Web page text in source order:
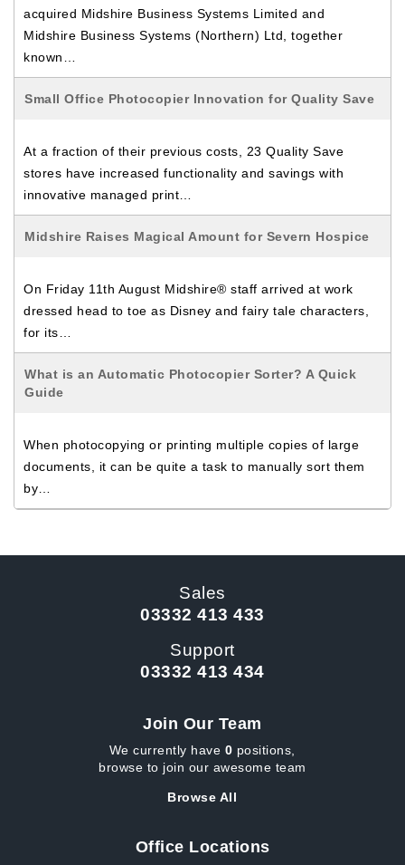
acquired Midshire Business Systems Limited and
Midshire Business Systems (Northern) Ltd, together
known…
Small Office Photocopier Innovation for Quality Save
At a fraction of their previous costs, 23 Quality Save
stores have increased functionality and savings with
innovative managed print…
Midshire Raises Magical Amount for Severn Hospice
On Friday 11th August Midshire® staff arrived at work
dressed head to toe as Disney and fairy tale characters,
for its…
What is an Automatic Photocopier Sorter? A Quick
Guide
When photocopying or printing multiple copies of large
documents, it can be quite a task to manually sort them
by…
Sales
03332 413 433
Support
03332 413 434
Join Our Team
We currently have 0 positions,
browse to join our awesome team
Browse All
Office Locations